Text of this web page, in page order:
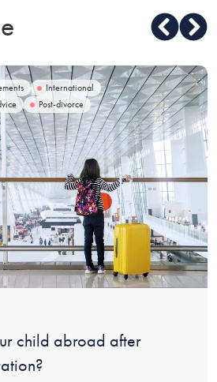
International
Post-divorce
child abroad after